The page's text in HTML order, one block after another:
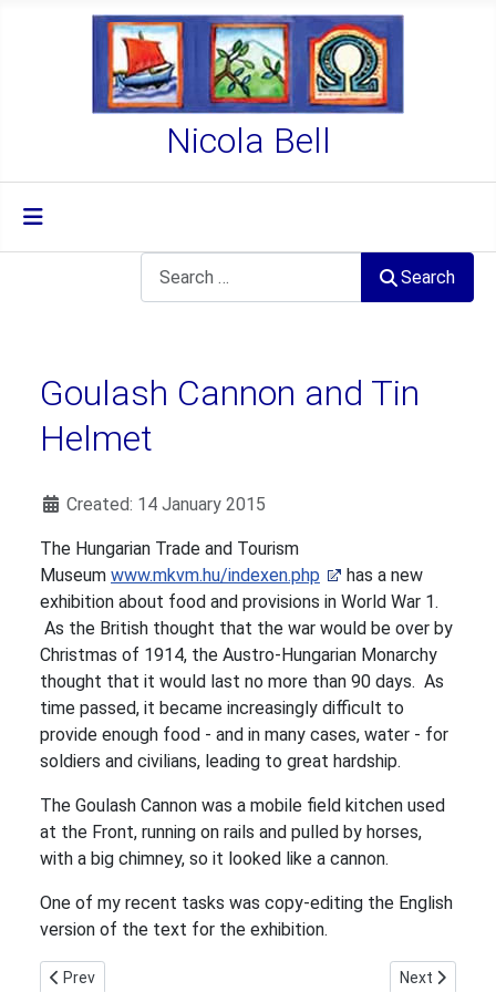
Nicola Bell
Search
Goulash Cannon and Tin
Helmet
Details
Created: 14 January 2015
The Hungarian Trade and Tourism
Museum www.mkvm.hu/indexen.php
has a new
exhibition about food and provisions in World War 1.
As the British thought that the war would be over by
Christmas of 1914, the Austro-Hungarian Monarchy
thought that it would last no more than 90 days. As
time passed, it became increasingly difficult to
provide enough food - and in many cases, water - for
soldiers and civilians, leading to great hardship.
The Goulash Cannon was a mobile field kitchen used
at the Front, running on rails and pulled by horses,
with a big chimney, so it looked like a cannon.
One of my recent tasks was copy-editing the English
version of the text for the exhibition.
Previous article: Kinder Transport Memorial, Liverpool Street
Prev Next article:
Next